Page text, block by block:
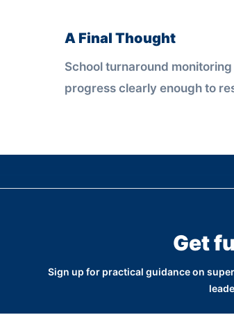
A Final Thought
School turnaround
progress clearly enough to
Get
Sign up for practical guidance on